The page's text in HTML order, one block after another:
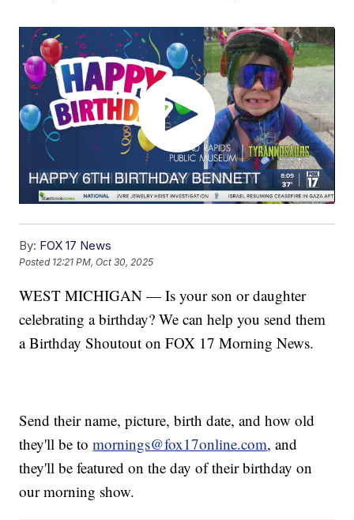
By: FOX 17 News
Posted 12:21 PM, Oct 30, 2025
WEST MICHIGAN — Is your son or daughter
celebrating a birthday? We can help you send them
a Birthday Shoutout on FOX 17 Morning News.
Send their name, picture, birth date, and how old
they'll be tomornings@fox17online.com, and
they'll be featured on the day of their birthday on
our morning show.